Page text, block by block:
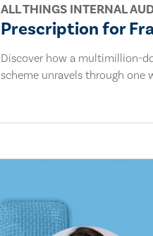
ALL THINGS INTERNAL
Prescription for
Discover how a multimillion-
scheme unravels through one